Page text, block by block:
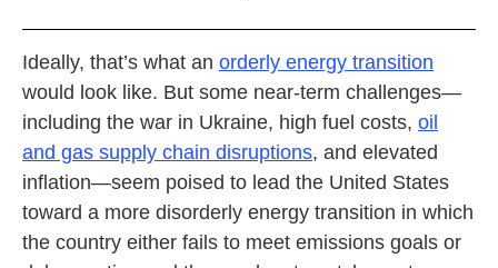
Ideally, that’s what an orderly energy transition
would look like. But some near-term challenges—
including the war in Ukraine, high fuel costs, oil
and gas supply chain disruptions, and elevated
inflation—seem poised to lead the United States
toward a more disorderly energy transition in which
the country either fails to meet emissions goals or